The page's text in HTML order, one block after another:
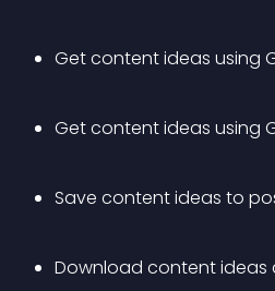
Get content ideas using
Get content ideas using
Save content ideas to
Download content ideas